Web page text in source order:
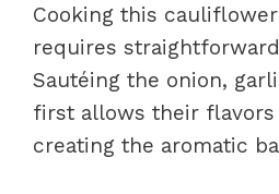
Cooking this
requires
Sautéing the onion,
first allows their flavors
creating the aromatic